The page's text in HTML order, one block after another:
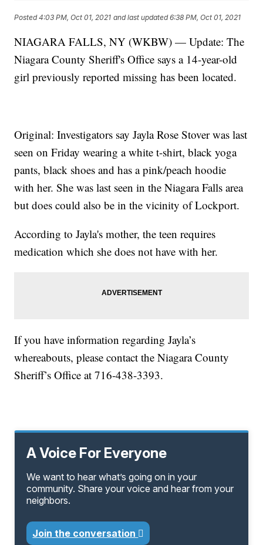
Posted4:03 PM, Oct 01, 2021 and last updated 6:38 PM, Oct 01, 2021
NIAGARA FALLS, NY (WKBW) — Update: The
Niagara County Sheriff's Office says a 14-year-old
girl previously reported missing has been located.
Original: Investigators say Jayla Rose Stover was last
seen on Friday wearing a white t-shirt, black yoga
pants, black shoes and has a pink/peach hoodie
with her. She was last seen in the Niagara Falls area
but does could also be in the vicinity of Lockport.
According to Jayla's mother, the teen requires
medication which she does not have with her.
If you have information regarding Jayla’s
whereabouts, please contact the Niagara County
Sheriff’s Office at 716-438-3393.
A Voice For Everyone
We want to hear what’s going on in your
community. Share your voice and hear from your
neighbors.
Join the conversation